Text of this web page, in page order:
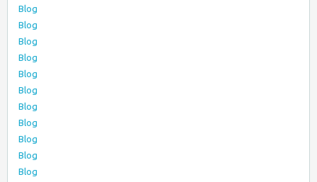
Blog
Blog
Blog
Blog
Blog
Blog
Blog
Blog
Blog
Blog
Blog